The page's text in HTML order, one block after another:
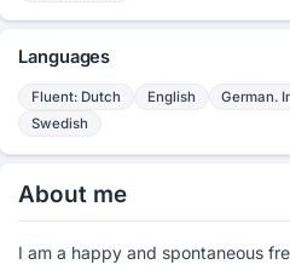
Languages
Fluent: Dutch English German.
Swedish
About me
I am a happy and spontaneous